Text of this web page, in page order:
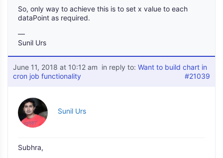
So, only way to achieve this is to set x value to each
dataPoint as required.
—
Sunil Urs
June 11, 2018 at 10:12 am in reply to: Want to build chart in
cron job functionality
#21039
Sunil Urs
Subhra,